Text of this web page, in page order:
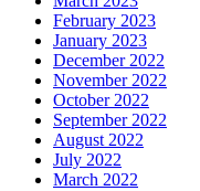
February 2023
January 2023
December 2022
November 2022
October 2022
September 2022
August 2022
July 2022
March 2022